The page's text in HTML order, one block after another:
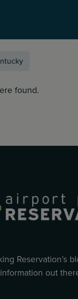
found.
Reservation’s
out